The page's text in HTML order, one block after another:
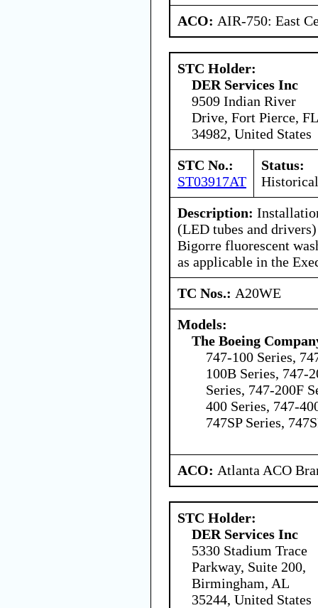
ACO: AIR-750: East
STC Holder:
DER Services Inc
9509 Indian River
Drive, Fort Pierce, FL
34982, United States
STC No.:
ST03917AT
Status:
Historical
Description:
(LED tubes and
Bigorre fluorescent
as applicable in the
TC Nos.: A20WE
Models:
The Boeing
747-100 Series,
100B Series, 747-
Series, 747-200F
400 Series, 747-
747SP Series,
ACO: Atlanta ACO
STC Holder:
DER Services Inc
5330 Stadium Trace
Parkway, Suite 200,
Birmingham, AL
35244, United States